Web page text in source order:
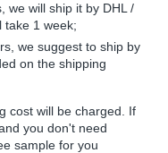
will ship it by DHL /
take 1 week;
we suggest to ship by
on the shipping
cost will be charged. If
you don't need
sample for you